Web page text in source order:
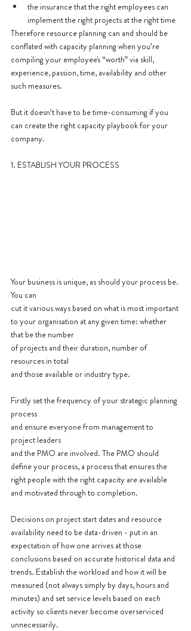
the insurance that the right employees can
implement the right projects at the right time
Therefore resource planning can and should be
conflated with capacity planning when you’re
compiling your employee's “worth” via skill,
experience, passion, time, availability and other
such measures.
But it doesn’t have to be time-consuming if you
can create the right capacity playbook for your
company.
1. ESTABLISH YOUR PROCESS
Your business is unique, as should your process be.
You can
cut it various ways based on what is most important
to your organisation at any given time: whether
that be the number
of projects and their duration, number of
resources in total
and those available or industry type.
Firstly set the frequency of your strategic planning
process
and ensure everyone from management to
project leaders
and the PMO are involved. The PMO should
define your process, a process that ensures the
right people with the right capacity are available
and motivated through to completion.
Decisions on project start dates and resource
availability need to be data-driven - put in an
expectation of how one arrives at those
conclusions based on accurate historical data and
trends. Establish the workload and how it will be
measured (not always simply by days, hours and
minutes) and set service levels based on each
activity so clients never become overserviced
unnecessarily.